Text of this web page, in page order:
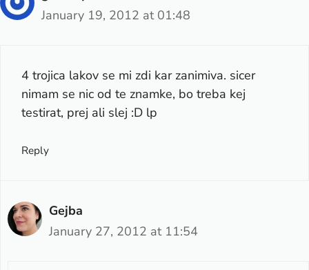
January 19, 2012 at 01:48
4 trojica lakov se mi zdi kar zanimiva. sicer
nimam se nic od te znamke, bo treba kej
testirat, prej ali slej :D lp
Reply
Gejba
January 27, 2012 at 11:54